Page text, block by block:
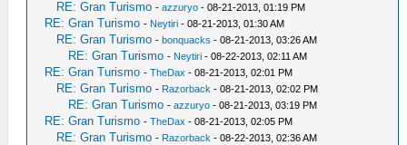
RE: Gran Turismo -azzuryo - 08-21-2013, 01:19 PM
RE: Gran Turismo - Neytiri - 08-21-2013, 01:30 AM
RE: Gran Turismo -bonquacks - 08-21-2013, 03:26 AM
RE: Gran Turismo - Neytiri - 08-22-2013, 02:11 AM
RE: Gran Turismo -TheDax - 08-21-2013, 02:01 PM
RE: Gran Turismo - Razorback - 08-21-2013, 02:02 PM
RE: Gran Turismo -azzuryo - 08-21-2013, 03:19 PM
RE: Gran Turismo -TheDax - 08-21-2013, 02:05 PM
RE: Gran Turismo - Razorback - 08-22-2013, 02:36 AM